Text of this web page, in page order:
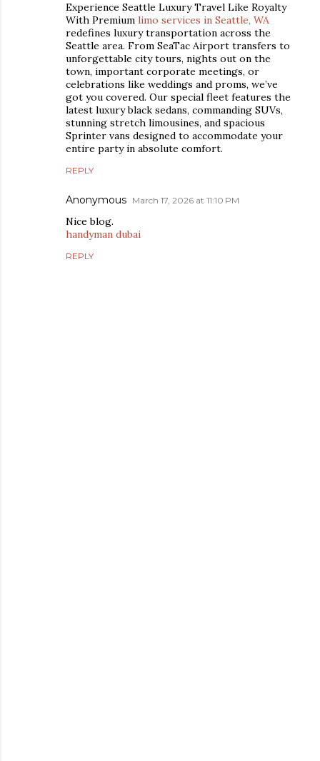
Experience Seattle Luxury Travel Like Royalty
With Premium limo services in Seattle, WA
redefines luxury transportation across the
Seattle area. From SeaTac Airport transfers to
unforgettable city tours, nights out on the
town, important corporate meetings, or
celebrations like weddings and proms, we’ve
got you covered. Our special fleet features the
latest luxury black sedans, commanding SUVs,
stunning stretch limousines, and spacious
Sprinter vans designed to accommodate your
entire party in absolute comfort.
REPLY
Anonymous March 17, 2026 at 11:10 PM
Nice blog.
handyman dubai
REPLY